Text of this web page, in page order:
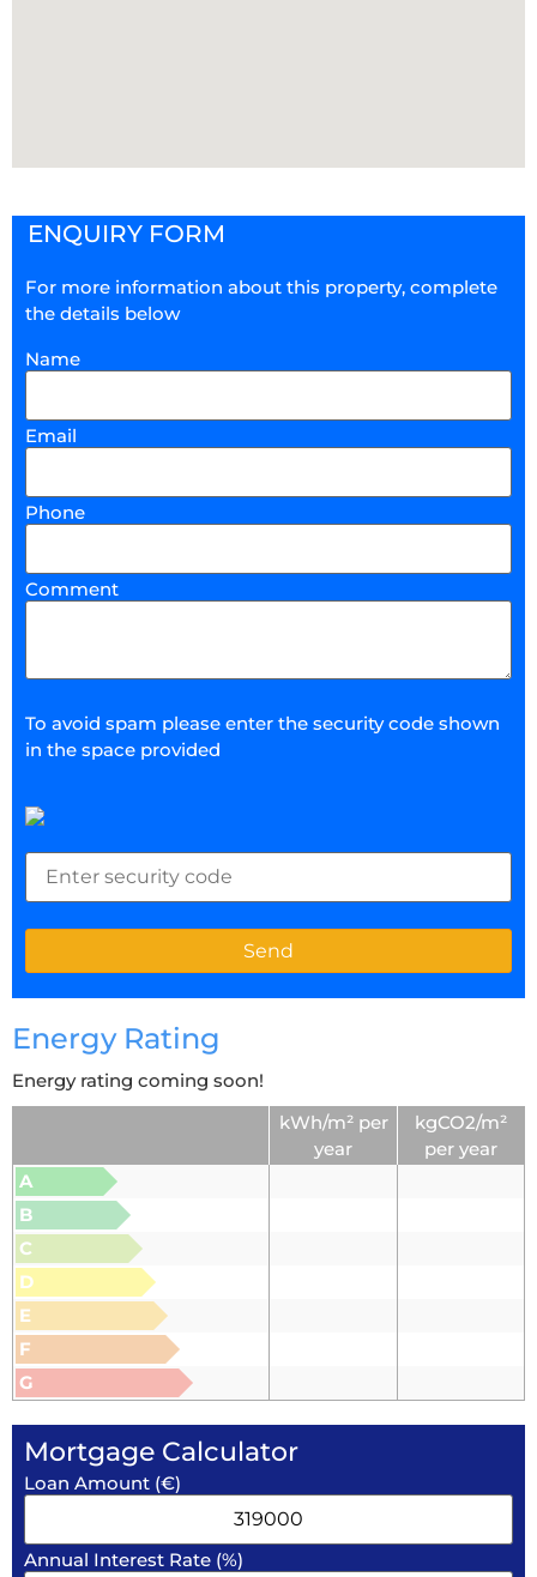
ENQUIRY FORM
For more information about this property, complete
the details below
Name
Email
Phone
Comment
To avoid spam please enter the security code shown
in the space provided
Energy Rating
Energy rating coming soon!
kWh/m² per
year
kgCO2/m²
per year
A
B
C
D
E
F
G
Mortgage Calculator
Loan Amount (€)
Annual Interest Rate (%)